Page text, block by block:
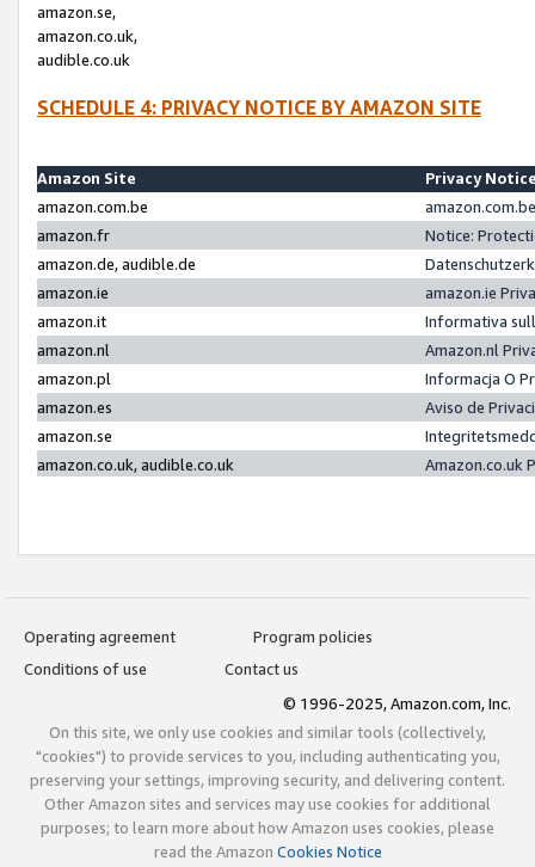
amazon.se,
amazon.co.uk,
audible.co.uk
SCHEDULE 4: PRIVACY NOTICE BY AMAZON SITE
Amazon Site
Privacy
amazon.com.be
amazon.fr
Notice:
amazon.de, audible.de
amazon.ie
amazon.ie
amazon.it
Informativa
amazon.nl
Amazon.nl
amazon.pl
Informacja O
amazon.es
Aviso de
amazon.se
amazon.co.uk, audible.co.uk
Amazon.co.uk
Operating agreement
Program policies
Conditions of use
Contact us
© 1996-2025, Amazon.com, Inc.
On this site, we only use cookies and similar tools (collectively,
"cookies") to provide services to you, including authenticating you,
preserving your settings, improving security, and delivering content.
Other Amazon sites and services may use cookies for additional
purposes; to learn more about how Amazon uses cookies, please
read the Amazon Cookies Notice